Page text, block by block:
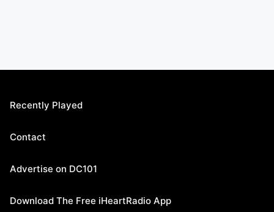
Recently Played
Contact
Advertise on DC101
Download The Free iHeartRadio App